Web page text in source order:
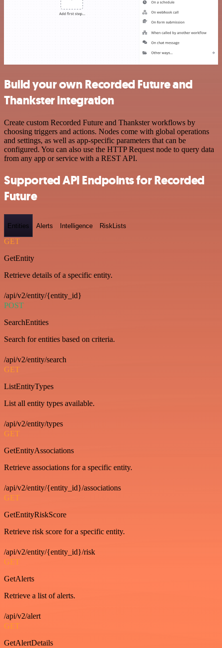
Build your own Recorded Future and
Thankster integration
Create custom Recorded Future and Thankster workflows by
choosing triggers and actions. Nodes come with global operations
and settings, as well as app-specific parameters that can be
configured. You can also use the HTTP Request node to query data
from any app or service with a REST API.
Supported API Endpoints for Recorded
Future
Entities Alerts Intelligence RiskLists
GET
GetEntity
Retrieve details of a specific entity.
/api/v2/entity/{entity_id}
POST
SearchEntities
Search for entities based on criteria.
/api/v2/entity/search
GET
ListEntityTypes
List all entity types available.
/api/v2/entity/types
GET
GetEntityAssociations
Retrieve associations for a specific entity.
/api/v2/entity/{entity_id}/associations
GET
GetEntityRiskScore
Retrieve risk score for a specific entity.
/api/v2/entity/{entity_id}/risk
GET
GetAlerts
Retrieve a list of alerts.
/api/v2/alert
GET
GetAlertDetails